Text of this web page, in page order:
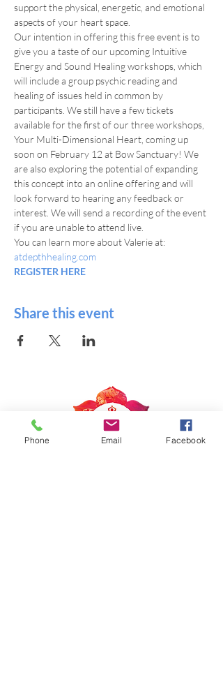
support the physical, energetic, and emotional
aspects of your heart space.
Our intention in offering this free event is to
give you a taste of our upcoming Intuitive
Energy and Sound Healing workshops, which
will include a group psychic reading and
healing of issues held in common by
participants. We still have a few tickets
available for the first of our three workshops,
Your Multi-Dimensional Heart, coming up
soon on February 12 at Bow Sanctuary! We
are also exploring the potential of expanding
this concept into an online offering and will
look forward to hearing any feedback or
interest. We will send a recording of the event
if you are unable to attend live.
You can learn more about Valerie at:
atdepthhealing.com
REGISTER HERE
Share this event
Phone Email Facebook